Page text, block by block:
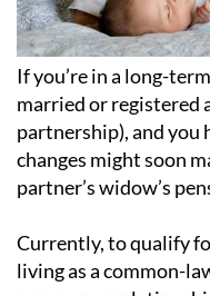
If you’re in a long-
married or registered
partnership), and you
changes might soon
Currently, to qualify